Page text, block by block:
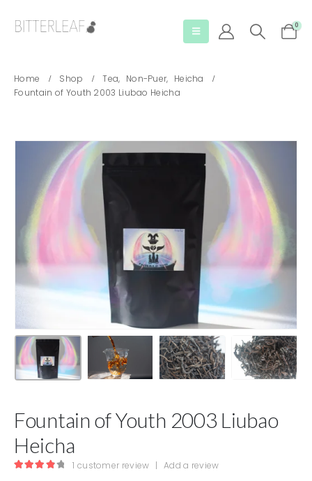
0
Home Shop Tea, Non-Puer, Heicha
Fountain of Youth 2003 Liubao Heicha
Fountain of Youth 2003 Liubao
Heicha
1 customer review Add a review